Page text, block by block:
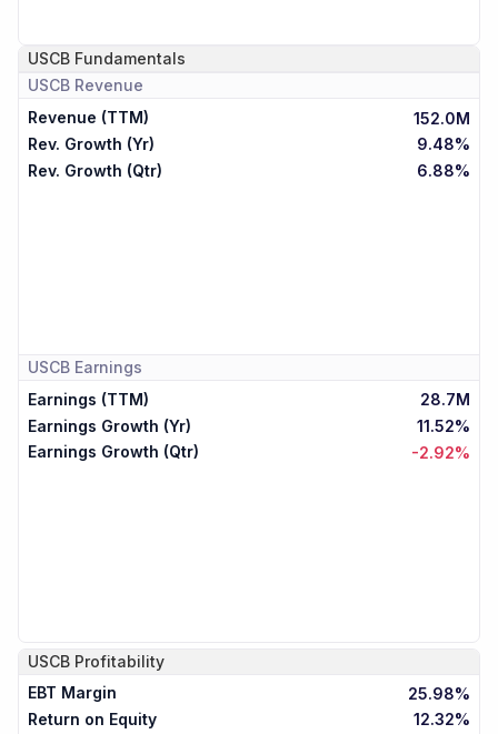
USCB Fundamentals
USCB Revenue
Revenue (TTM)
152.0M
Rev. Growth (Yr)
9.48%
Rev. Growth (Qtr)
6.88%
USCB Earnings
Earnings (TTM)
28.7M
Earnings Growth (Yr)
11.52%
Earnings Growth (Qtr)
-2.92%
USCB Profitability
EBT Margin
25.98%
Return on Equity
12.32%